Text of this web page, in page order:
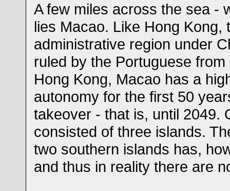
A few miles across the sea -
lies Macao. Like Hong Kong,
administrative region under
ruled by the Portuguese
Hong Kong, Macao has a
autonomy for the first 50
takeover - that is, until 2049.
consisted of three islands.
two southern islands has,
and thus in reality there are